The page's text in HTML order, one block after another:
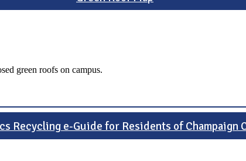
green roofs on campus.
Recycling e-Guide for Residents of Champaign